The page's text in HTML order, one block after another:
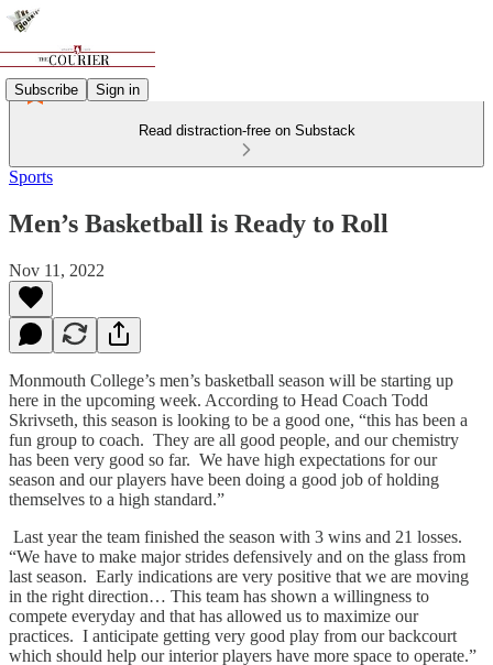
Subscribe Sign in
Read distraction-free on Substack
Sports
Men’s Basketball is Ready to Roll
Nov 11, 2022
Monmouth College’s men’s basketball season will be starting up
here in the upcoming week. According to Head Coach Todd
Skrivseth, this season is looking to be a good one, “this has been a
fun group to coach. They are all good people, and our chemistry
has been very good so far. We have high expectations for our
season and our players have been doing a good job of holding
themselves to a high standard.”
Last year the team finished the season with 3 wins and 21 losses.
“We have to make major strides defensively and on the glass from
last season. Early indications are very positive that we are moving
in the right direction… This team has shown a willingness to
compete everyday and that has allowed us to maximize our
practices. I anticipate getting very good play from our backcourt
which should help our interior players have more space to operate.”